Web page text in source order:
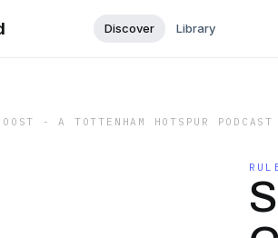
Discover Library
- A TOTTENHAM HOTSPUR PODCAST